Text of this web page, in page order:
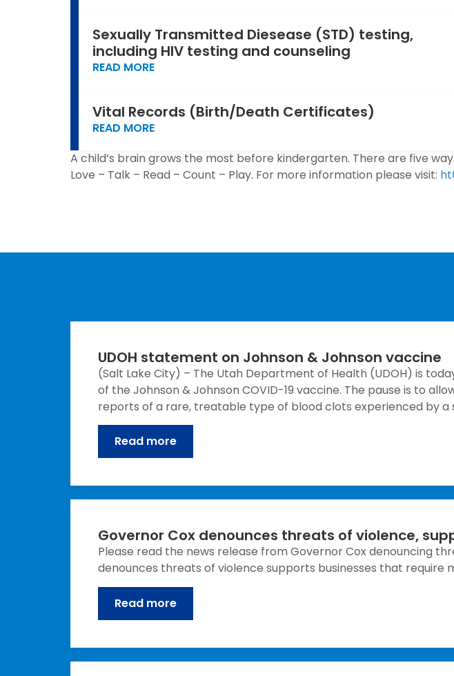
Sexually Transmitted Diesease (STD) testing,
including HIV testing and counseling
READ MORE
Vital Records (Birth/Death Certificates)
READ MORE
A child’s brain grows the most before kindergarten. There are five
Love – Talk – Read – Count – Play. For more information please visit:
UDOH statement on Johnson & Johnson vaccine
(Salt Lake City) – The Utah Department of Health (UDOH) is
of the Johnson & Johnson COVID-19 vaccine. The pause is to
reports of a rare, treatable type of blood clots experienced by a
Read more
Governor Cox denounces threats of violence,
Please read the news release from Governor Cox denouncing
denounces threats of violence supports businesses that require
Read more